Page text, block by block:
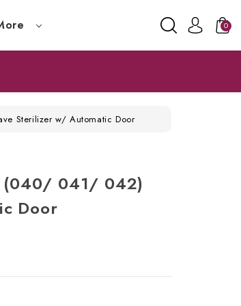
0
Sterilizer w/ Automatic Door
(040/ 041/ 042)
Door